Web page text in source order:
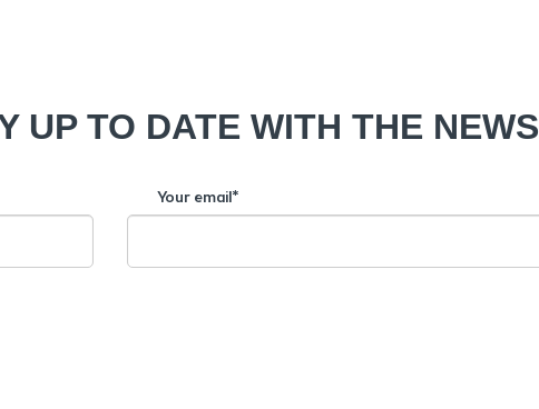
UP TO DATE WITH THE NEWS
Your email*